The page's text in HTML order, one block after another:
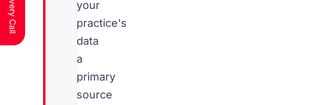
your
practice's
data
a
primary
source